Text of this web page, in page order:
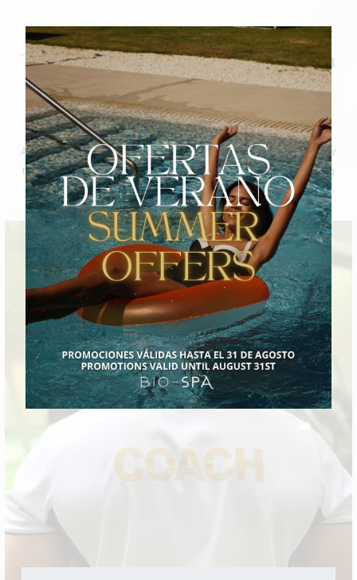
Fitness
Transformation and rejuvenation
through personalised fitness
sessions
At Bio-Spa Costa Adeje, every fitness session is an opportunity
to transform and rejuvenate, guided by experts in an inspiring
environment in Tenerife.